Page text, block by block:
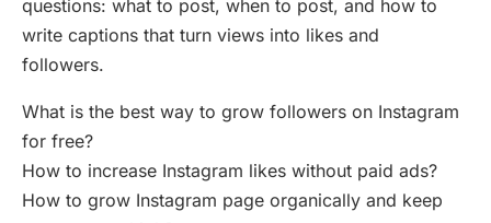
questions: what to post, when to post, and how to
write captions that turn views into likes and
followers.
What is the best way to grow followers on Instagram
for free?
How to increase Instagram likes without paid ads?
How to grow Instagram page organically and keep